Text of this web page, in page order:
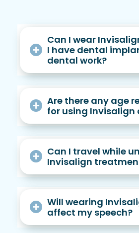
Can I wear
I have dental
dental work?
Are there any age
for using Invisalign
Can I travel while
Invisalign
Will wearing
affect my speech?